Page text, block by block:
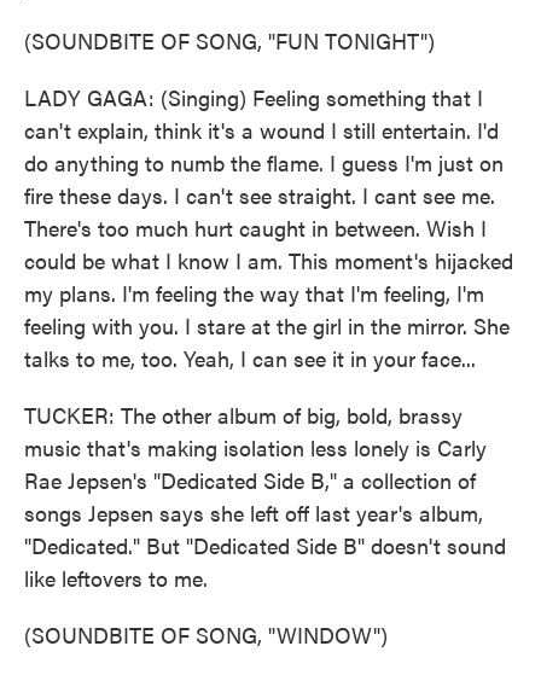
(SOUNDBITE OF SONG, "FUN TONIGHT")
LADY GAGA: (Singing) Feeling something that I
can't explain, think it's a wound I still entertain. I'd
do anything to numb the flame. I guess I'm just on
fire these days. I can't see straight. I cant see me.
There's too much hurt caught in between. Wish I
could be what I know I am. This moment's hijacked
my plans. I'm feeling the way that I'm feeling, I'm
feeling with you. I stare at the girl in the mirror. She
talks to me, too. Yeah, I can see it in your face...
TUCKER: The other album of big, bold, brassy
music that's making isolation less lonely is Carly
Rae Jepsen's "Dedicated Side B," a collection of
songs Jepsen says she left off last year's album,
"Dedicated." But "Dedicated Side B" doesn't sound
like leftovers to me.
(SOUNDBITE OF SONG, "WINDOW")